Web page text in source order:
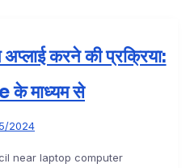
अप्लाई करने की प्रक्रिया:
के माध्यम से
2024